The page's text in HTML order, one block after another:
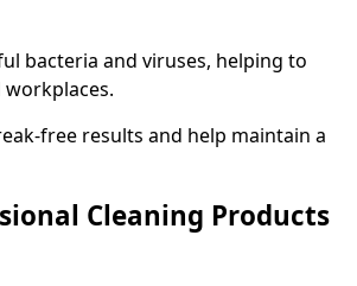
bacteria and viruses, helping to
free results and help maintain a
Cleaning Products